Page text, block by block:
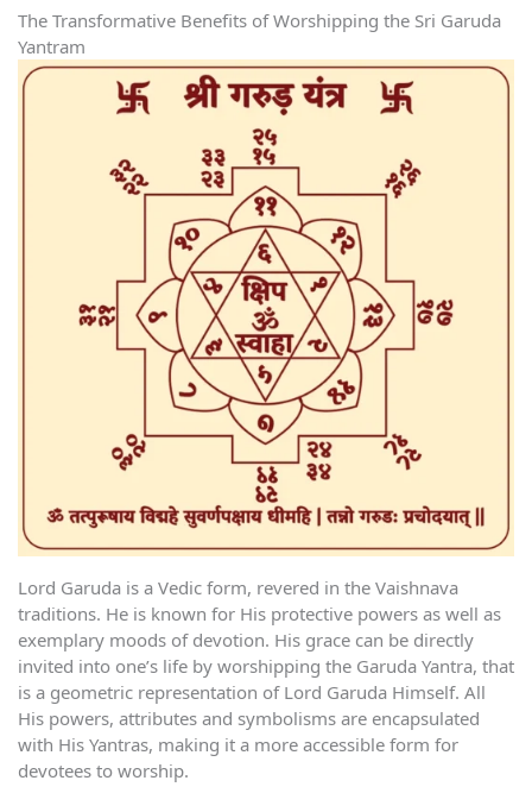
The Transformative Benefits of Worshipping the Sri Garuda
Yantram
Lord Garuda is a Vedic form, revered in the Vaishnava
traditions. He is known for His protective powers as well as
exemplary moods of devotion. His grace can be directly
invited into one’s life by worshipping the Garuda Yantra, that
is a geometric representation of Lord Garuda Himself. All
His powers, attributes and symbolisms are encapsulated
with His Yantras, making it a more accessible form for
devotees to worship.